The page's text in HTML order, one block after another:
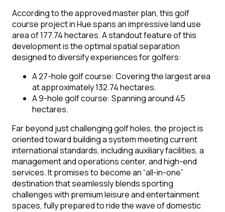
According to the approved master plan, this golf
course project in Hue spans an impressive land use
area of 177.74 hectares. A standout feature of this
development is the optimal spatial separation
designed to diversify experiences for golfers:
A 27-hole golf course: Covering the largest area
at approximately 132.74 hectares.
A 9-hole golf course: Spanning around 45
hectares.
Far beyond just challenging golf holes, the project is
oriented toward building a system meeting current
international standards, including auxiliary facilities, a
management and operations center, and high-end
services. It promises to become an “all-in-one”
destination that seamlessly blends sporting
challenges with premium leisure and entertainment
spaces, fully prepared to ride the wave of domestic